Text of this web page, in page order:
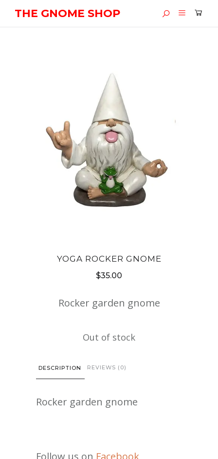
THE GNOME SHOP
YOGA ROCKER GNOME
$35.00
Rocker garden gnome
Out of stock
DESCRIPTION REVIEWS (0)
Rocker garden gnome